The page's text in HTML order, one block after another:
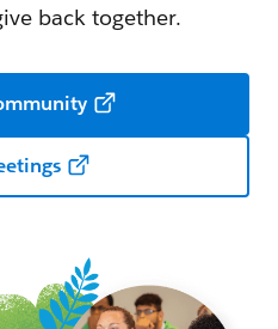
back together.